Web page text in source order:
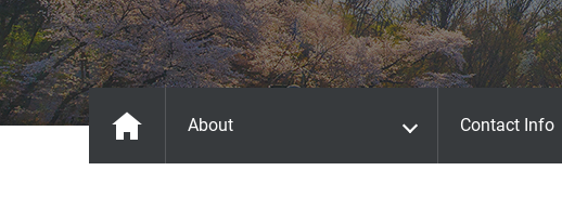
About Contact Info